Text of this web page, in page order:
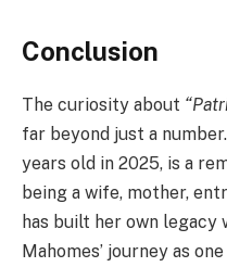
Conclusion
The curiosity about
far beyond just a
years old in 2025, is a
being a wife, mother,
has built her own
Mahomes’ journey as